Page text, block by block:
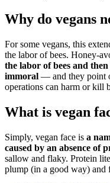
Why do vegans
For some vegans, this
the labor of bees. Honey-
the labor of bees and
immoral — and they point
operations can harm or kill
What is vegan
Simply, vegan face is a
caused by an absence of
sallow and flaky. Protein
plump (in a good way) and